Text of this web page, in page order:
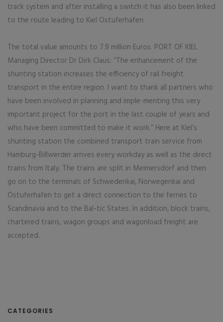
track system and after installing a switch it has also been linked
to the route leading to Kiel Ostuferhafen.
The total value amounts to 7.9 million Euros. PORT OF KIEL
Managing Director Dr Dirk Claus: “The enhancement of the
shunting station increases the efficiency of rail freight
transport in the entire region. I want to thank all partners who
have been involved in planning and imple-menting this very
important project for the port in the last couple of years and
who have been committed to make it work.” Here at Kiel’s
shunting station the combined transport train service from
Hamburg-Billwerder arrives every workday as well as the direct
trains from Italy. The trains are split in Meimersdorf and then
go on to the terminals of Schwedenkai, Norwegenkai and
Ostuferhafen to get a direct connection to the ferries to
Scandinavia and to the Bal-tic States. In addition, block trains,
chartered trains, wagon groups and wagonload freight are
accepted.
CATEGORIES